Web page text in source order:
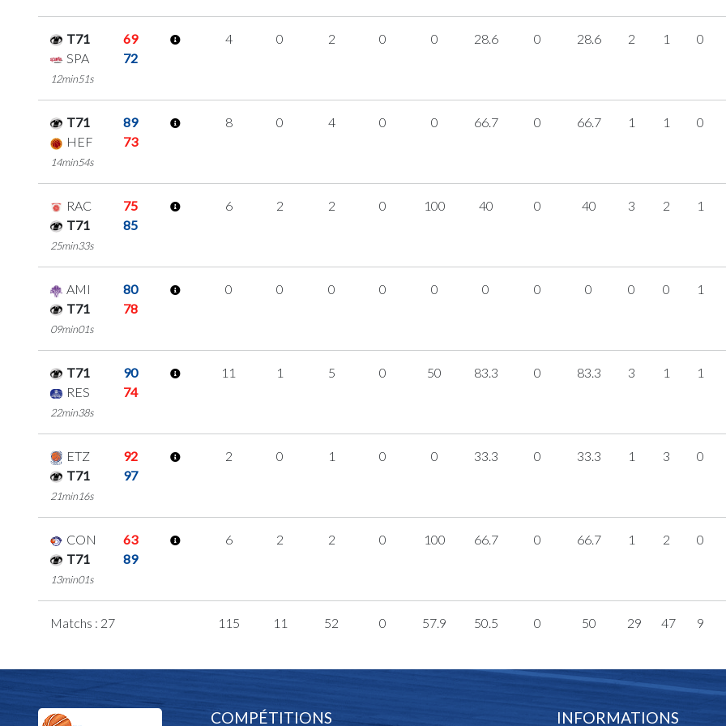
T71
69
SPA
72
12min51s
4 0 2 0 0 28.6 0 28.6 2 1 0
T71
89
HEF
73
14min54s
8 0 4 0 0 66.7 0 66.7 1 1 0
RAC
75
T71
85
25min33s
6 2 2 0 100 40 0 40 3 2 1
AMI
80
T71
78
09min01s
0 0 0 0 0 0 0 0 0 0 1
T71
90
RES
74
22min38s
11 1 5 0 50 83.3 0 83.3 3 1 1
ETZ
92
T71
97
21min16s
2 0 1 0 0 33.3 0 33.3 1 3 0
CON
63
T71
89
13min01s
6 2 2 0 100 66.7 0 66.7 1 2 0
Matchs : 27 115 11 52 0 57.9 50.5 0 50 29 47 9
COMPÉTITIONS INFORMATIONS